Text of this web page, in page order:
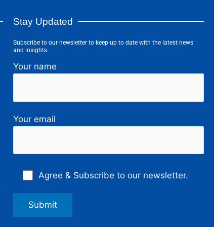
Stay Updated
Subscribe to our newsletter to keep up to date with the latest news
and insights.
Your name
Your email
Agree & Subscribe to our newsletter.